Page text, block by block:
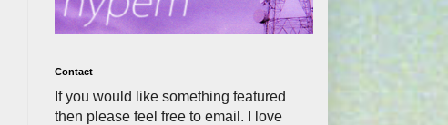
Contact
If you would like something featured
then please feel free to email. I love